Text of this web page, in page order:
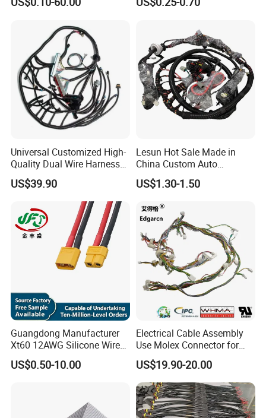
Company Profile
Precision
Universal Customized High-
Quality Dual Wire Harness
Automotive Wiring Harness
US$39.90
Lesun Hot Sale Made in
China Custom Auto
Electrical Car OEM ODM
Wire Harness Cable
US$1.30-1.50
Guangdong Manufacturer
Xt60 12AWG Silicone Wire
Harness for Drone Flight
Controller ESC Lithium
US$0.50-10.00
Electrical Cable Assembly
Use Molex Connector for
Gaming Main Wiring
Harness
US$19.90-20.00